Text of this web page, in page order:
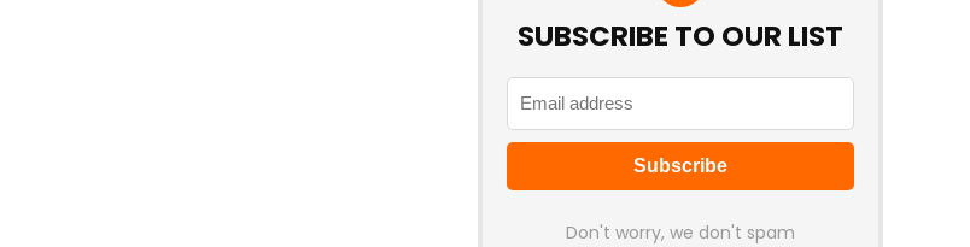
SUBSCRIBE TO OUR LIST
Don't worry, we don't spam